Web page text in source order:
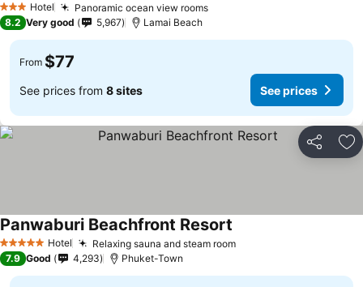
3 StarsHotel Panoramic ocean view rooms
8.2 Very good 5,967 Lamai Beach
From $77
See prices from 8 sites See prices
Share
5 Stars Hotel Relaxing sauna and steam room
Panwaburi Beachfront Resort
7.9 Good 4,293 Phuket-Town